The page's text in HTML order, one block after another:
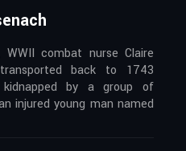
combat nurse Claire
back to 1743
by a group of
injured young man named